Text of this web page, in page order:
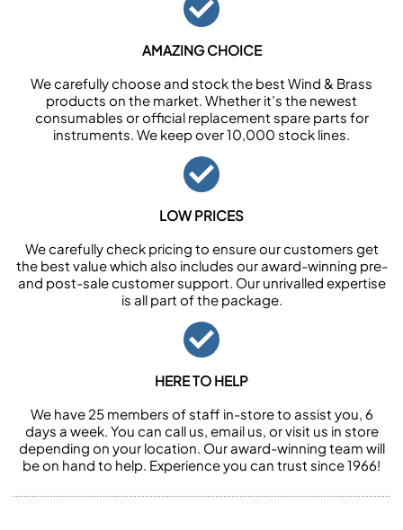
AMAZING CHOICE
We carefully choose and stock the best Wind & Brass
products on the market. Whether it’s the newest
consumables or official replacement spare parts for
instruments. We keep over 10,000 stock lines.
LOW PRICES
We carefully check pricing to ensure our customers get
the best value which also includes our award-winning pre-
and post-sale customer support. Our unrivalled expertise
is all part of the package.
HERE TO HELP
We have 25 members of staff in-store to assist you, 6
days a week. You can call us, email us, or visit us in store
depending on your location. Our award-winning team will
be on hand to help. Experience you can trust since 1966!